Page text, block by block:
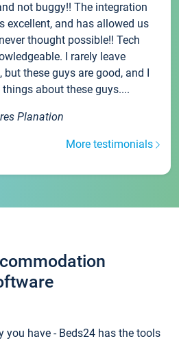
not buggy!! The integration
excellent, and has allowed us
thought possible!! Tech
I rarely leave
these guys are good, and I
about these guys....
Planation
More testimonials
you have - Beds24 has the tools